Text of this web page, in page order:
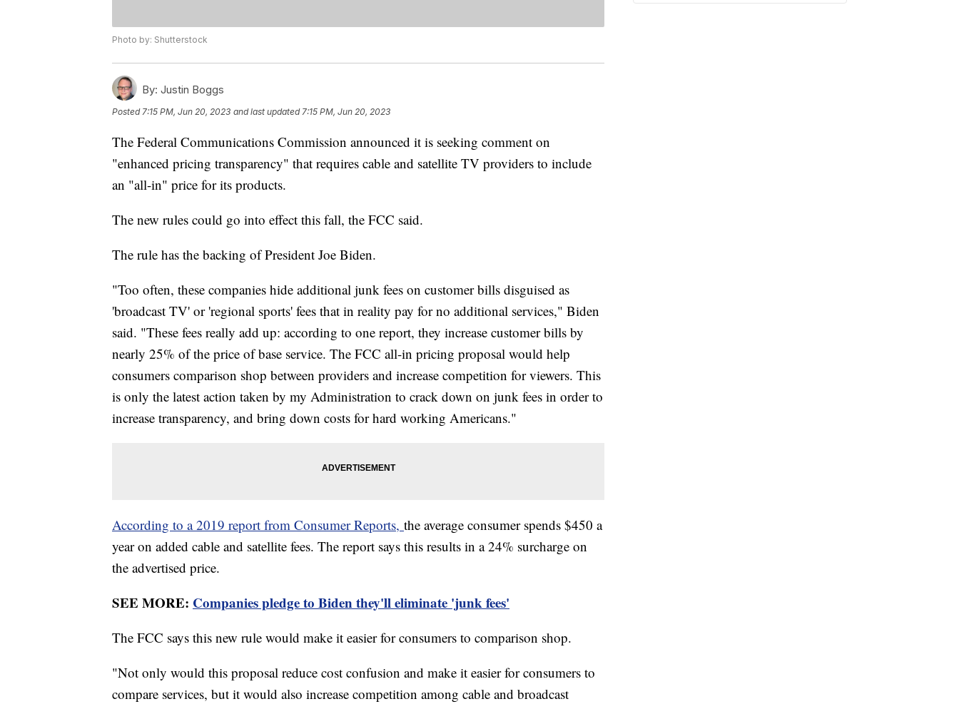
Photo by: Shutterstock
By: Justin Boggs
Posted7:15 PM, Jun 20, 2023 and last updated 7:15 PM, Jun 20, 2023
The Federal Communications Commission announced it is seeking comment on
"enhanced pricing transparency" that requires cable and satellite TV providers to include
an "all-in" price for its products.
The new rules could go into effect this fall, the FCC said.
The rule has the backing of President Joe Biden.
"Too often, these companies hide additional junk fees on customer bills disguised as
'broadcast TV' or 'regional sports' fees that in reality pay for no additional services," Biden
said. "These fees really add up: according to one report, they increase customer bills by
nearly 25% of the price of base service. The FCC all-in pricing proposal would help
consumers comparison shop between providers and increase competition for viewers. This
is only the latest action taken by my Administration to crack down on junk fees in order to
increase transparency, and bring down costs for hard working Americans."
According to a 2019 report from Consumer Reports, the average consumer spends $450 a
year on added cable and satellite fees. The report says this results in a 24% surcharge on
the advertised price.
SEE MORE: Companies pledge to Biden they'll eliminate 'junk fees'
The FCC says this new rule would make it easier for consumers to comparison shop.
"Not only would this proposal reduce cost confusion and make it easier for consumers to
compare services, but it would also increase competition among cable and broadcast